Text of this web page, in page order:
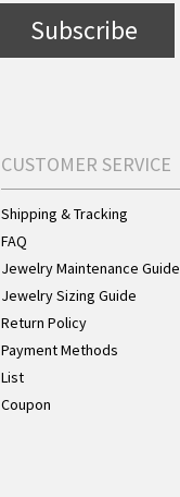
Subscribe
CUSTOMER SERVICE
Shipping & Tracking
FAQ
Jewelry Maintenance Guide
Jewelry Sizing Guide
Return Policy
Payment Methods
List
Coupon